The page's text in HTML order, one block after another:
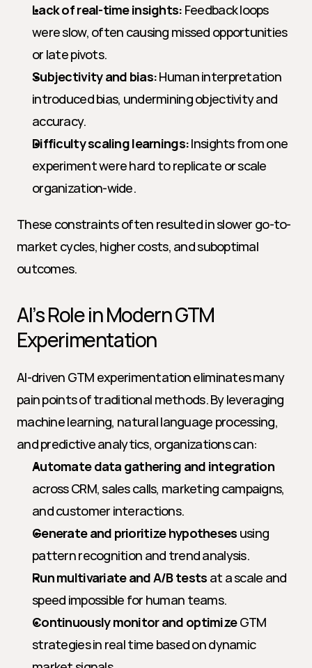
Lack of real-time insights: Feedback loops
were slow, often causing missed opportunities
or late pivots.
Subjectivity and bias: Human interpretation
introduced bias, undermining objectivity and
accuracy.
Difficulty scaling learnings: Insights from one
experiment were hard to replicate or scale
organization-wide.
These constraints often resulted in slower go-to-
market cycles, higher costs, and suboptimal
outcomes.
AI’s Role in Modern GTM
Experimentation
AI-driven GTM experimentation eliminates many
pain points of traditional methods. By leveraging
machine learning, natural language processing,
and predictive analytics, organizations can:
Automate data gathering and integration
across CRM, sales calls, marketing campaigns,
and customer interactions.
Generate and prioritize hypotheses using
pattern recognition and trend analysis.
Run multivariate and A/B tests at a scale and
speed impossible for human teams.
Continuously monitor and optimize GTM
strategies in real time based on dynamic